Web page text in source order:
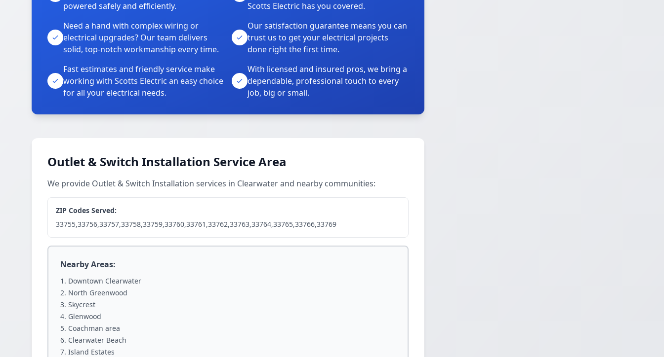
powered safely and efficiently.
Scotts Electric has you covered.
Need a hand with complex wiring or
electrical upgrades? Our team delivers
solid, top-notch workmanship every time.
Our satisfaction guarantee means you can
trust us to get your electrical projects
done right the first time.
Fast estimates and friendly service make
working with Scotts Electric an easy choice
for all your electrical needs.
With licensed and insured pros, we bring a
dependable, professional touch to every
job, big or small.
Outlet & Switch Installation Service Area
We provide Outlet & Switch Installation services in Clearwater and nearby communities:
ZIP Codes Served:
33755,33756,33757,33758,33759,33760,33761,33762,33763,33764,33765,33766,33769
Nearby Areas:
Downtown Clearwater
North Greenwood
Skycrest
Glenwood
Coachman area
Clearwater Beach
Island Estates